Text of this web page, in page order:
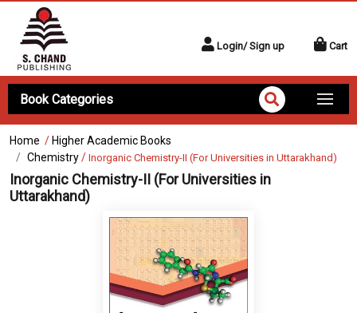
Login/ Sign up Cart
Book Categories
Home / Higher Academic Books
Chemistry/ Inorganic Chemistry-II (For Universities in Uttarakhand)
Inorganic Chemistry-II (For Universities in
Uttarakhand)